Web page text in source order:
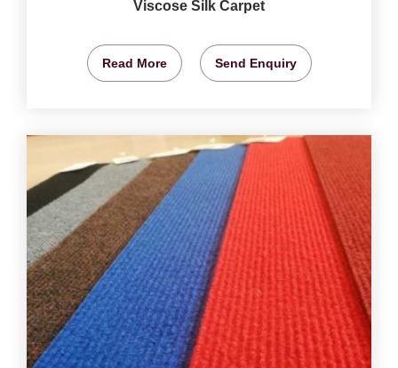
Viscose Silk Carpet
Read More Send Enquiry